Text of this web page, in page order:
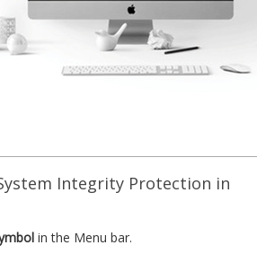
Integrity Protection in
in the Menu bar.